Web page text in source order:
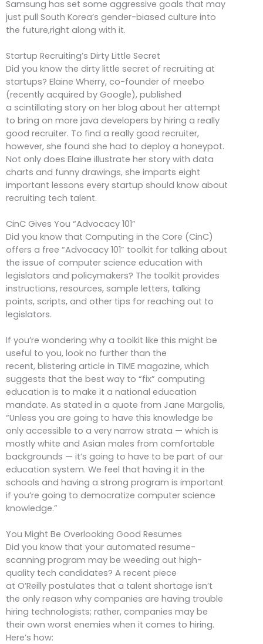
Samsung has set some aggressive goals that may
just pull South Korea’s gender-biased culture into
the future,right along with it.
Startup Recruiting’s Dirty Little Secret
Did you know the dirty little secret of recruiting at
startups? Elaine Wherry, co-founder of meebo
(recently acquired by Google), published
a scintillating story on her blog about her attempt
to bring on more java developers by hiring a really
good recruiter. To find a really good recruiter,
however, she found she had to deploy a honeypot.
Not only does Elaine illustrate her story with data
charts and funny drawings, she imparts eight
important lessons every startup should know about
recruiting tech talent.
CinC Gives You “Advocacy 101”
Did you know that Computing in the Core (CinC)
offers a free “Advocacy 101” toolkit for talking about
the issue of computer science education with
legislators and policymakers? The toolkit provides
instructions, resources, sample letters, talking
points, scripts, and other tips for reaching out to
legislators.
If you’re wondering why a toolkit like this might be
useful to you, look no further than the
recent, blistering article in TIME magazine, which
suggests that the best way to “fix” computing
education is to make it a national education
mandate. As stated in a quote from Jane Margolis,
“Unless you are going to have this knowledge be
only accessible to a very narrow strata — which is
mostly white and Asian males from comfortable
backgrounds — it’s going to have to be part of our
education system. We feel that having it in the
schools and having a strong program is important
if you’re going to democratize computer science
knowledge.”
You Might Be Overlooking Good Resumes
Did you know that your automated resume-
scanning program may be weeding out high-
quality tech candidates? A recent piece
at O’Reilly postulates that a talent shortage isn’t
the only reason why companies are having trouble
hiring technologists; rather, companies may be
their own worst enemies when it comes to hiring.
Here’s how: